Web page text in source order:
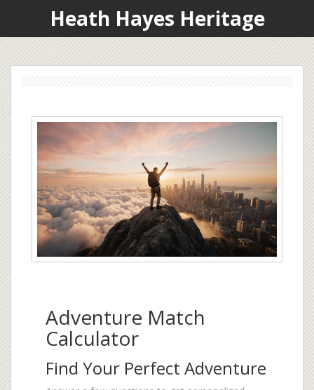
Heath Hayes Heritage
Adventure Match
Calculator
Find Your Perfect Adventure